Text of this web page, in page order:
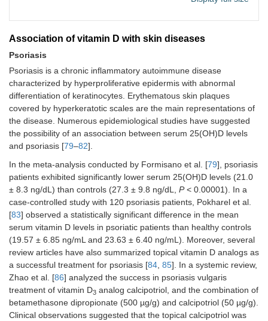
Association of vitamin D with skin diseases
Psoriasis
Psoriasis is a chronic inflammatory autoimmune disease
characterized by hyperproliferative epidermis with abnormal
differentiation of keratinocytes. Erythematous skin plaques
covered by hyperkeratotic scales are the main representations of
the disease. Numerous epidemiological studies have suggested
the possibility of an association between serum 25(OH)D levels
and psoriasis [79–82].
In the meta-analysis conducted by Formisano et al. [79], psoriasis
patients exhibited significantly lower serum 25(OH)D levels (21.0
± 8.3 ng/dL) than controls (27.3 ± 9.8 ng/dL, P< 0.00001). In a
case-controlled study with 120 psoriasis patients, Pokharel et al.
[83] observed a statistically significant difference in the mean
serum vitamin D levels in psoriatic patients than healthy controls
(19.57 ± 6.85 ng/mL and 23.63 ± 6.40 ng/mL). Moreover, several
review articles have also summarized topical vitamin D analogs as
a successful treatment for psoriasis [84, 85]. In a systemic review,
Zhao et al. [86] analyzed the success in psoriasis vulgaris
treatment of vitamin D3 analog calcipotriol, and the combination of
betamethasone dipropionate (500 µg/g) and calcipotriol (50 µg/g).
Clinical observations suggested that the topical calcipotriol was